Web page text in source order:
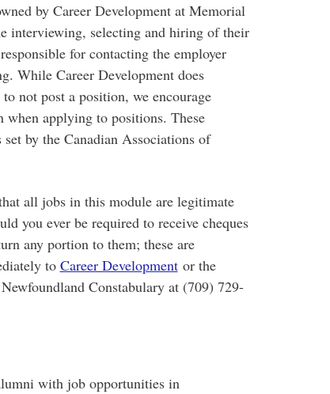
by Career Development at Memorial
interviewing, selecting and hiring of their
for contacting the employer
While Career Development does
not post a position, we encourage
when applying to positions. These
by the Canadian Associations of
all jobs in this module are legitimate
you ever be required to receive cheques
any portion to them; these are
to Career Developmentor the
Constabulary at (709) 729-
with job opportunities in